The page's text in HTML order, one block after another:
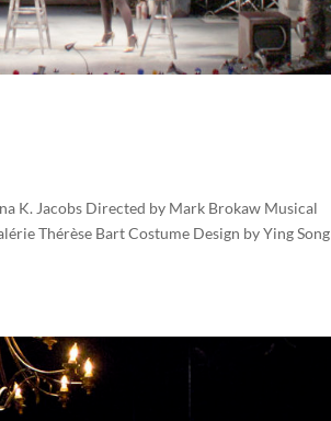
K. Jacobs Directed by Mark Brokaw Musical
Thérèse Bart Costume Design by Ying Song